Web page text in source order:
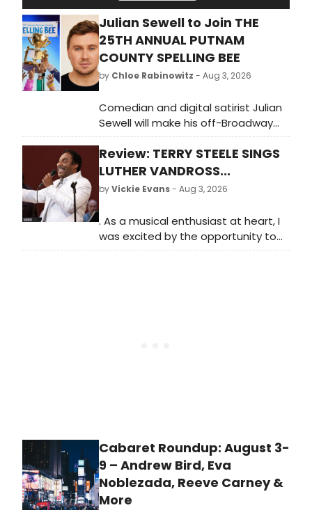
Julian Sewell to Join THE
25TH ANNUAL PUTNAM
COUNTY SPELLING BEE
by Chloe Rabinowitz - Aug 3, 2026
Comedian and digital satirist Julian
Sewell will make his off-Broadway
debut donning the magic foot of
William Barfée in The 25th Annual
Putnam County Spelling Bee Off-
Broadway.
Review: TERRY STEELE SINGS
LUTHER VANDROSS...
byVickie Evans- Aug 3, 2026
. As a musical enthusiast at heart, I
was excited by the opportunity to
relive some of Luther's greatest hits,
era of Luther Vandross.
Cabaret Roundup: August 3-
9 – Andrew Bird, Eva
Noblezada, Reeve Carney &
More